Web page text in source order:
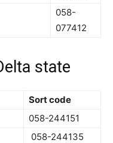
058-
077412
state
Sort code
058-244151
058-244135